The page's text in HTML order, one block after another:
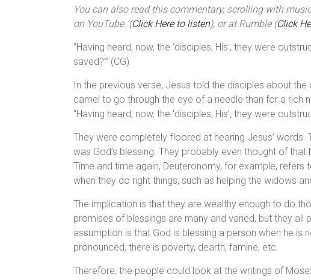
You can also read this commentary, scrolling with
on YouTube. (Click Here to listen), or at Rumble (Click
“Having heard, now, the ‘disciples, His’, they were
saved?’” (CG)
In the previous verse, Jesus told the disciples about
camel to go through the eye of a needle than for a rich
“Having heard, now, the ‘disciples, His’, they were
They were completely floored at hearing Jesus’ words.
was God’s blessing. They probably even thought of that
Time and time again, Deuteronomy, for example,
when they do right things, such as helping the widows
The implication is that they are wealthy enough to do
promises of blessings are many and varied, but they all
assumption is that God is blessing a person when he is
pronounced, there is poverty, dearth, famine, etc.
Therefore, the people could look at the writings of